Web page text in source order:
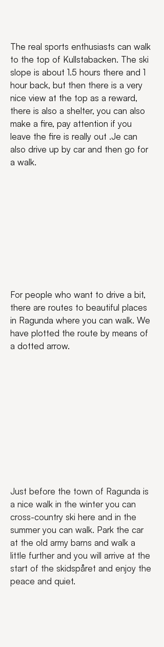
The real sports enthusiasts can walk
to the top of Kullstabacken. The ski
slope is about 1.5 hours there and 1
hour back, but then there is a very
nice view at the top as a reward,
there is also a shelter, you can also
make a fire, pay attention if you
leave the fire is really out .Je can
also drive up by car and then go for
a walk.
For people who want to drive a bit,
there are routes to beautiful places
in Ragunda where you can walk. We
have plotted the route by means of
a dotted arrow.
Just before the town of Ragunda is
a nice walk in the winter you can
cross-country ski here and in the
summer you can walk. Park the car
at the old army barns and walk a
little further and you will arrive at the
start of the skidspåret and enjoy the
peace and quiet.